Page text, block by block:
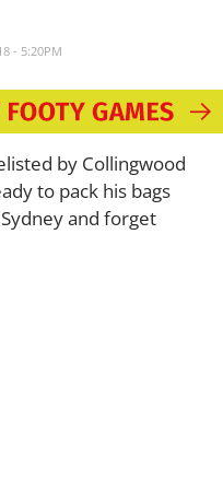
- 5:20PM
by Collingwood
to pack his bags
and forget